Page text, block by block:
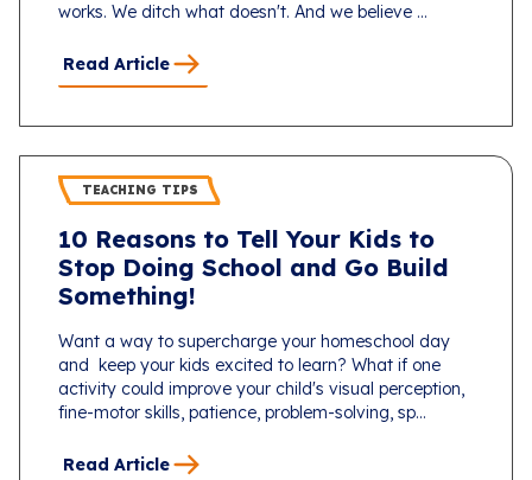
works. We ditch what doesn't. And we believe ...
Read Article
TEACHING TIPS
10 Reasons to Tell Your Kids to
Stop Doing School and Go Build
Something!
Want a way to supercharge your homeschool day
and keep your kids excited to learn? What if one
activity could improve your child's visual perception,
fine-motor skills, patience, problem-solving, sp...
Read Article